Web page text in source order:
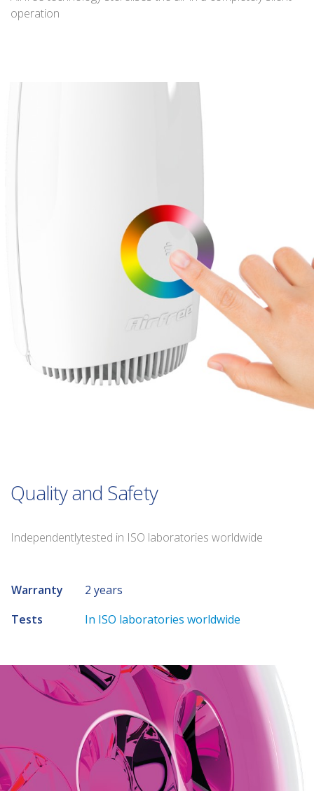
operation
Quality and Safety
Independentlytested in ISO laboratories worldwide
Warranty
2 years
Tests
In ISO laboratories worldwide